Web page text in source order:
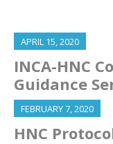
APRIL 15, 2020
INCA-HNC
Guidance
FEBRUARY 7, 2020
HNC